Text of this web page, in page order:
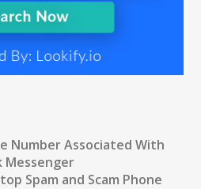
Number Associated With
Messenger
Spam and Scam Phone